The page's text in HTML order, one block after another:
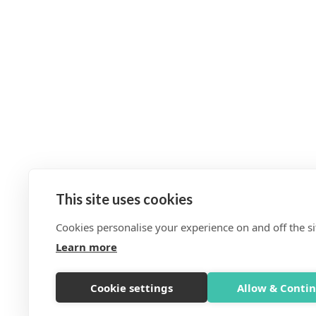
This site uses cookies
Cookies personalise your experience on and off the
Learn more
Cookie settings Allow &